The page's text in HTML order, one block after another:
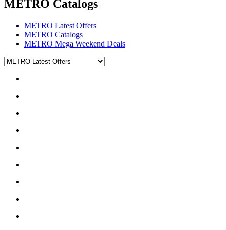
METRO Catalogs
METRO Latest Offers
METRO Catalogs
METRO Mega Weekend Deals